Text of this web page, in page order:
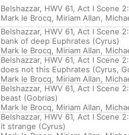
Belshazzar, HWV 61, Act I Scene
Mark le Brocq, Miriam Allan,
Belshazzar, HWV 61, Act I Scene
bank of deep Euphrates (Cyrus)
Mark le Brocq, Miriam Allan,
Belshazzar, HWV 61, Act I Scene
does not this Euphrates (Cyrus,
Mark le Brocq, Miriam Allan,
Belshazzar, HWV 61, Act I Scene
beast (Gobrias)
Mark le Brocq, Miriam Allan,
Belshazzar, HWV 61, Act I Scene
it strange (Cyrus)